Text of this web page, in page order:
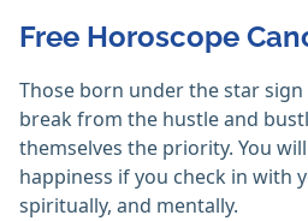
Free Horoscope
Those born under the star sign
break from the hustle and
themselves the priority. You
happiness if you check in with
spiritually, and mentally.